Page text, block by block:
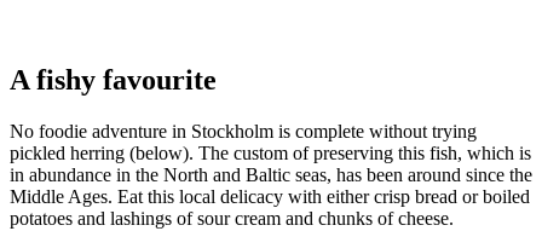
A fishy favourite
No foodie adventure in Stockholm is complete without trying
pickled herring (below). The custom of preserving this fish, which is
in abundance in the North and Baltic seas, has been around since the
Middle Ages. Eat this local delicacy with either crisp bread or boiled
potatoes and lashings of sour cream and chunks of cheese.